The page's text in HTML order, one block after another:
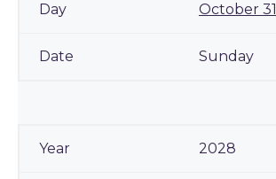
October 31
Sunday
2028